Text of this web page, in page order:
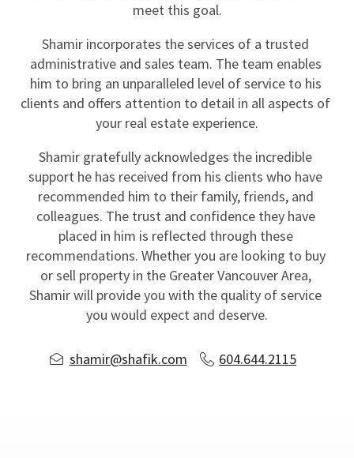
meet this goal.
Shamir incorporates the services of a trusted
administrative and sales team. The team enables
him to bring an unparalleled level of service to his
clients and offers attention to detail in all aspects of
your real estate experience.
Shamir gratefully acknowledges the incredible
support he has received from his clients who have
recommended him to their family, friends, and
colleagues. The trust and confidence they have
placed in him is reflected through these
recommendations. Whether you are looking to buy
or sell property in the Greater Vancouver Area,
Shamir will provide you with the quality of service
you would expect and deserve.
shamir@shafik.com 604.644.2115